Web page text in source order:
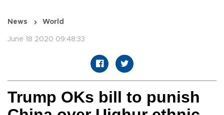
News World
June 18 2020 09:48:33
Trump OKs bill to punish